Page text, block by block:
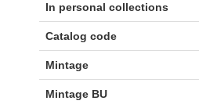
In personal collections
Catalog code
Mintage
Mintage BU